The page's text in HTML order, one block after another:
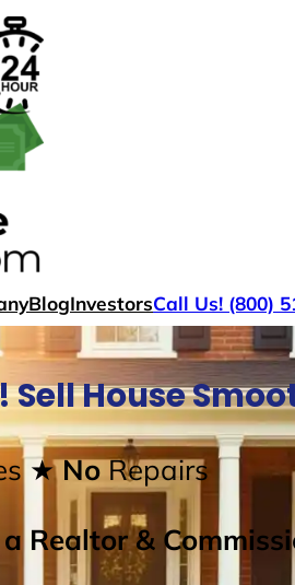
BlogInvestorsCall Us! (800)
Sell House
★ NoRepairs
Realtor &